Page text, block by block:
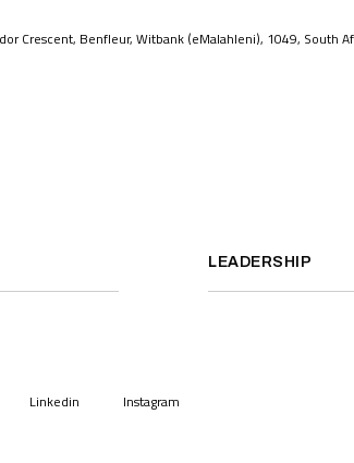
Crescent, Benfleur, Witbank (eMalahleni), 1049, South
LEADERSHIP
Linkedin Instagram